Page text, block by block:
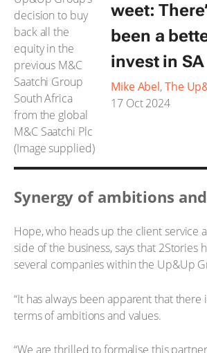
weet:
been a
invest in SA
Mike Abel,The
17 Oct 2024
Synergy of ambitions
Hope, who heads up the client service
side of the business, says that 2Stories
several companies within the Up&Up
“It has always been apparent that there
terms of ambitions and values.
“We are thrilled to formalise this